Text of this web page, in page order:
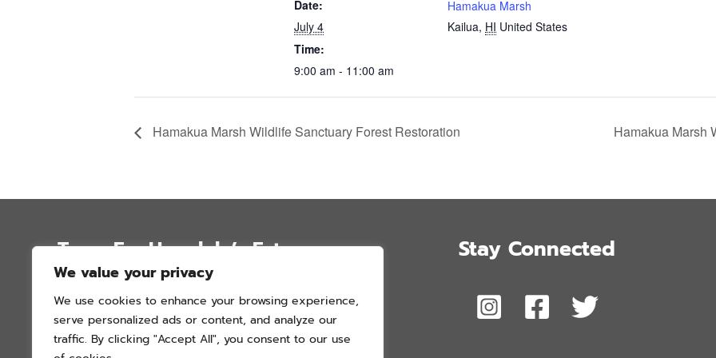
We value your privacy
We use cookies to enhance your browsing experience,
serve personalized ads or content, and analyze our
traffic. By clicking "Accept All", you consent to our use
Date:
July 4
Time:
9:00 am - 11:00 am
Hamakua Marsh
Kailua, HI United States
Hamakua Marsh Wildlife Sanctuary Forest Restoration Hamakua Marsh
Trees For Honolulu’s Future
P.O. Box 12051
Honolulu, Hawai’i 96828
info@treesforhonolulu.org
Stay Connected